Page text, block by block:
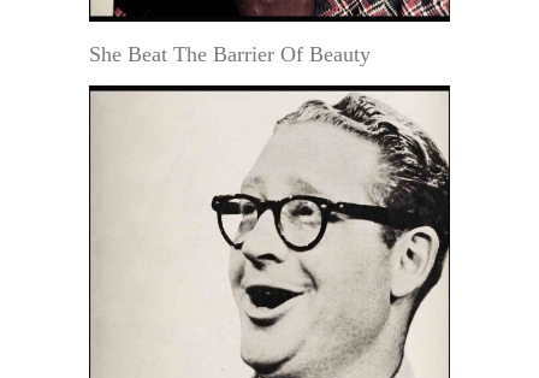
She Beat The Barrier Of Beauty